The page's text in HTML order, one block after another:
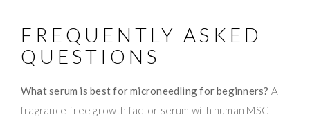
FREQUENTLY ASKED
QUESTIONS
What serum is best for microneedling for beginners? A
fragrance-free growth factor serum with human MSC